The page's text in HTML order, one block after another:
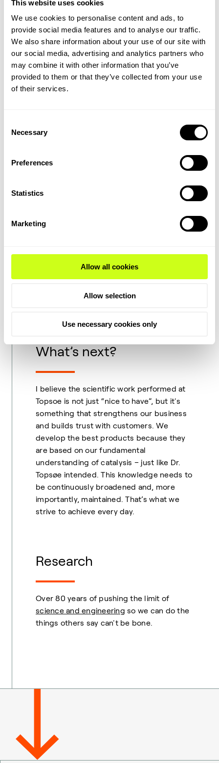
This website uses cookies
We use cookies to personalise content and ads, to
provide social media features and to analyse our traffic.
We also share information about your use of our site with
our social media, advertising and analytics partners who
may combine it with other information that you’ve
provided to them or that they’ve collected from your use
of their services.
Selection
Necessary
Preferences
Statistics
Marketing
Allow all cookies
Allow selection
Use necessary cookies only
oxidizing SO
significant reductions in SO
2 emissions.
The Topsoe Improved Gasoline Synthesis,
process, is another example.
The coking of the zeolite based catalyst
insight on how the catalyst deactivates
makes it possible to produce high-quality
biomass.
improve the performance of our unique
made from a ceramic material which
contains a catalyst that is active in the
selective catalytic reduction (SCR)of NOx
What’s next?
I believe the scientific work performed at
Topsoe is not just “nice to have”, but it's
something that strengthens our business
and builds trust with customers. We
develop the best products because they
are based on our fundamental
understanding of catalysis – just like Dr.
Topsøe intended. This knowledge needs to
be continuously broadened and, more
importantly, maintained. That’s what we
strive to achieve every day.
Research
Over 80 years of pushing the limit of
science and engineering so we can do the
things others say can't be bone.